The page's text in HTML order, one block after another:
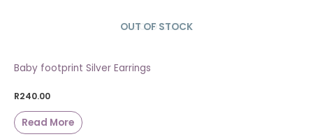
SOLD OUT
OUT OF STOCK
Baby footprint Silver Earrings
R240.00
Read More